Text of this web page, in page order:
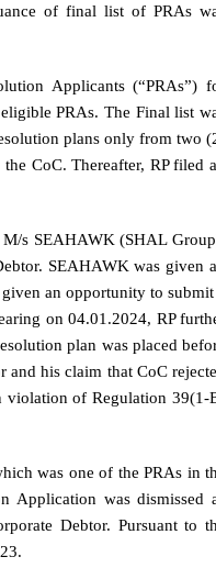
of final list of PRAs
Applicants (“PRAs”)
PRAs. The Final list
plans only from two
CoC. Thereafter, RP filed
s SEAHAWK (SHAL
SEAHAWK was given
an opportunity to submit
on 04.01.2024, RP
plan was placed
and his claim that CoC
violation of Regulation 39(1-
was one of the PRAs in
Application was dismissed
Debtor. Pursuant to